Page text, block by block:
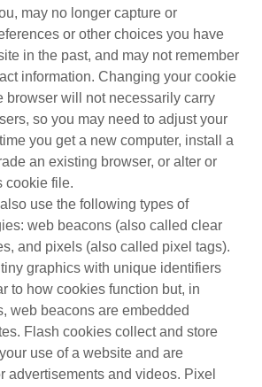
may no longer capture or
or other choices you have
in the past, and may not remember
information. Changing your cookie
browser will not necessarily carry
so you may need to adjust your
you get a new computer, install a
an existing browser, or alter or
cookie file.
use the following types of
web beacons (also called clear
and pixels (also called pixel tags).
graphics with unique identifiers
to how cookies function but, in
web beacons are embedded
Flash cookies collect and store
use of a website and are
advertisements and videos. Pixel